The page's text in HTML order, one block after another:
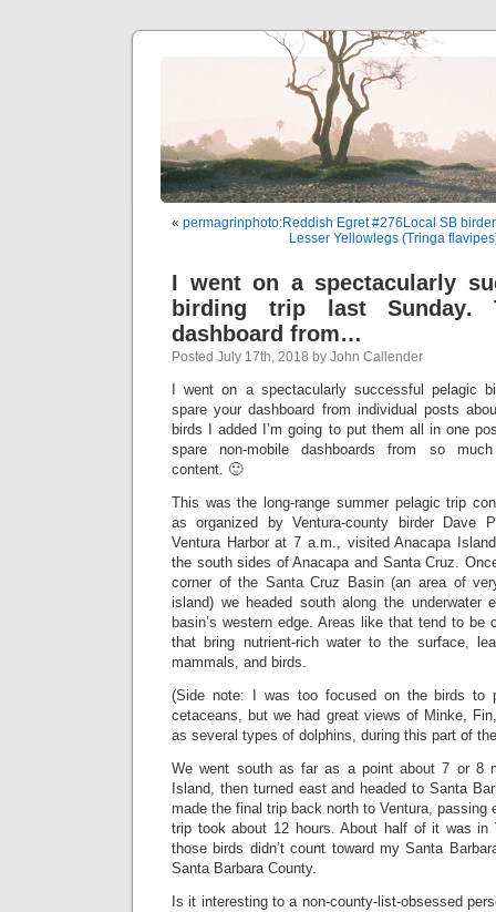
« permagrinphoto:Reddish Egret #276Local SB
Lesser Yellowlegs (Tringa
I went on a spectacularly
birding trip last Sunday.
dashboard from…
Posted July 17th, 2018 by John Callender
I went on a spectacularly successful pelagic
spare your dashboard from individual posts
birds I added I’m going to put them all in one
spare non-mobile dashboards from so much
content. 🙂
This was the long-range summer pelagic trip
as organized by Ventura-county birder Dave
Ventura Harbor at 7 a.m., visited Anacapa
the south sides of Anacapa and Santa Cruz.
corner of the Santa Cruz Basin (an area of
island) we headed south along the underwater
basin’s western edge. Areas like that tend to be
that bring nutrient-rich water to the surface,
mammals, and birds.
(Side note: I was too focused on the birds to
cetaceans, but we had great views of Minke,
as several types of dolphins, during this part of
We went south as far as a point about 7 or 8
Island, then turned east and headed to Santa
made the final trip back north to Ventura, passing
trip took about 12 hours. About half of it was in
those birds didn’t count toward my Santa
Santa Barbara County.
Is it interesting to a non-county-list-obsessed